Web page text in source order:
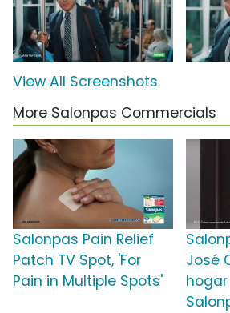
View All Screenshots
More Salonpas Commercials
Salonpas Pain Relief
Patch TV Spot, 'For
Pain in Multiple Spots'
José